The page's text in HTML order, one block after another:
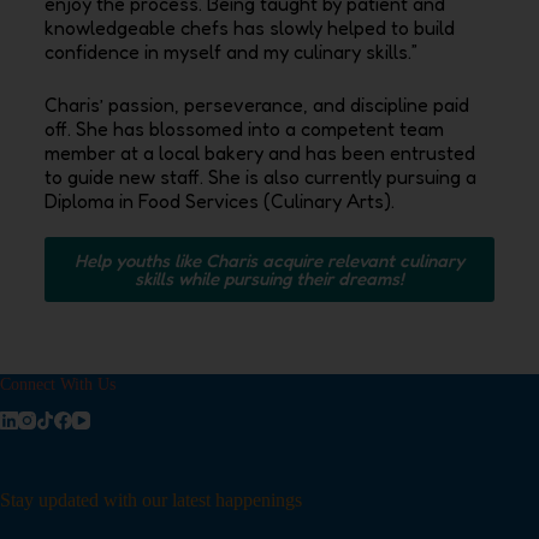
knowledgeable chefs has slowly helped to build
confidence in myself and my culinary skills‭.‬”
Charis’‭ ‬passion‭, ‬perseverance‭, ‬and discipline paid
off‭. ‬She has blossomed into a competent team
member at a local bakery and has been entrusted
to guide new staff‭. ‬She is also currently pursuing a
Diploma in Food Services‭ (‬Culinary Arts‭).‬
Help youths like Charis acquire relevant culinary
skills while pursuing their dreams!
Connect With Us
Stay updated with our latest happenings